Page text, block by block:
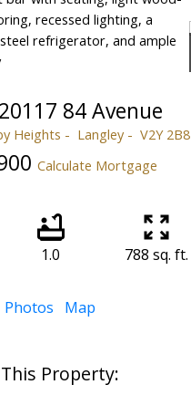
84 Avenue
Heights Langley V2Y 2B8
Calculate Mortgage
1.0 788 sq. ft.
Photos Map